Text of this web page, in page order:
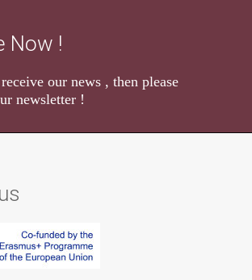
Now !
our news , then please
newsletter !